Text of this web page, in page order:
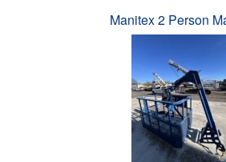
Manitex 2 Person